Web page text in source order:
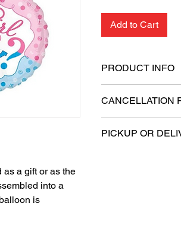
a gift or as the
into a
is
Add to Cart
PRODUCT INFO
balloons
Sold retail
CANCELLATION
PICKUP OR